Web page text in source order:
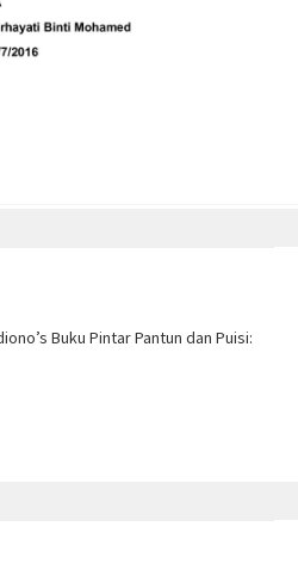
Buku Pintar Pantun dan Puisi: